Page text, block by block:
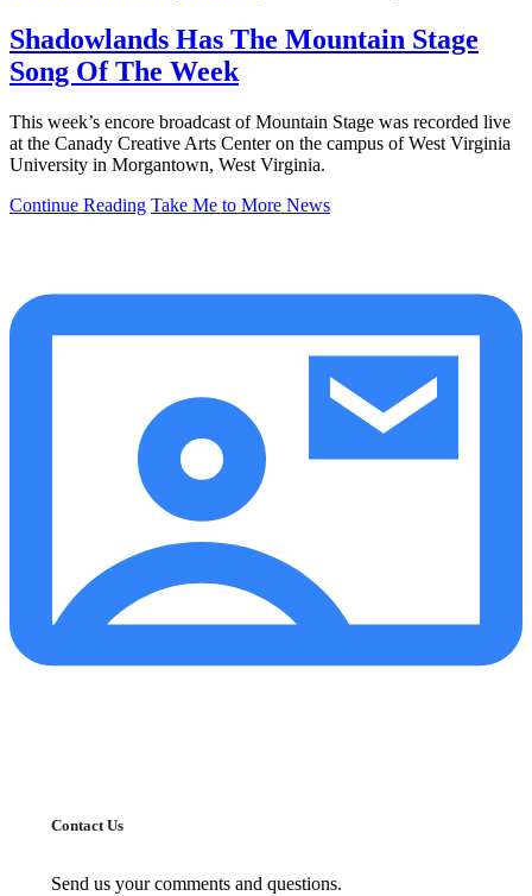
Shadowlands Has The Mountain Stage
Song Of The Week
This week’s encore broadcast of Mountain Stage was recorded live
at the Canady Creative Arts Center on the campus of West Virginia
University in Morgantown, West Virginia.
Continue Reading Take Me to More News
Contact Us
Send us your comments and questions.